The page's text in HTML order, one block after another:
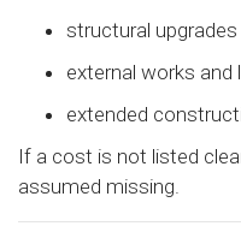
structural upgrades
external works and
extended
If a cost is not listed
assumed missing.